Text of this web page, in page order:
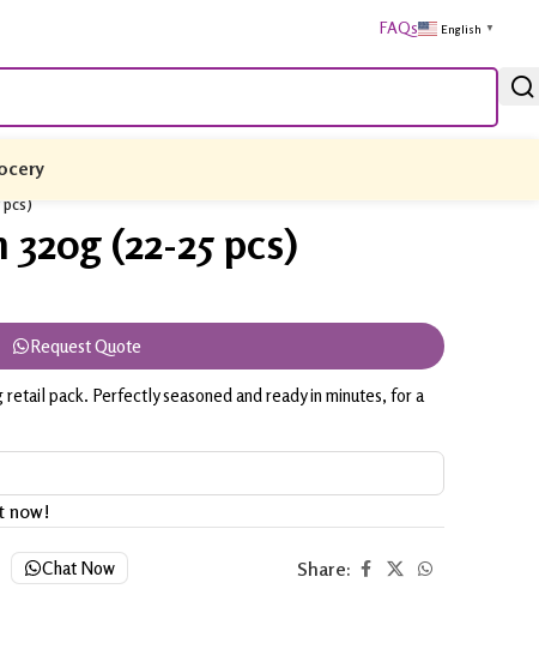
FAQs English ▼
pcs)
(22-25 pcs)
Request Quote
retail pack. Perfectly seasoned and ready in minutes, for a
now!
Chat Now Share: